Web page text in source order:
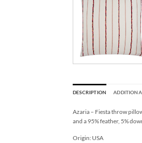
DESCRIPTION
Azaria – Fiesta throw
and a 95% feather, 5%
Origin: USA